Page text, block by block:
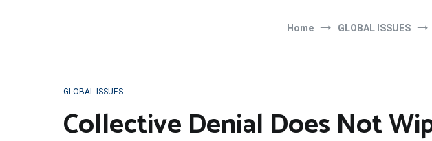
Home GLOBAL ISSUES
GLOBAL ISSUES
Collective Denial Does Not